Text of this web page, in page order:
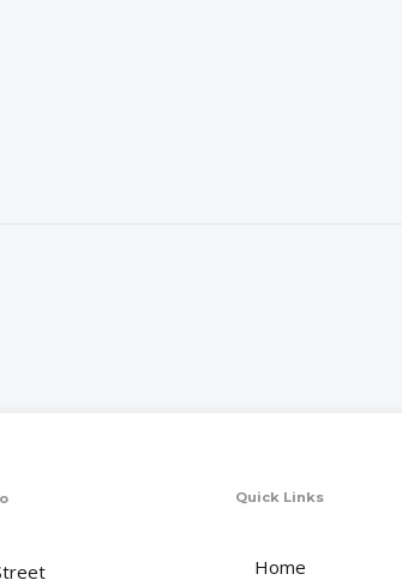
Quick Links
Home